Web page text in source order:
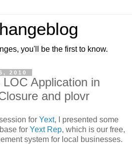
you'll be the first to know.
2010
Application in
and plovr
for Yext, I presented some
for Yext Rep, which is our free,
system for local businesses.